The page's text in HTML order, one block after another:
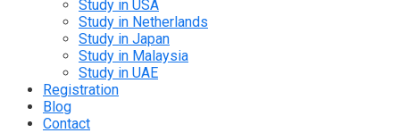
Study in USA
Study in Netherlands
Study in Japan
Study in Malaysia
Study in UAE
Registration
Blog
Contact